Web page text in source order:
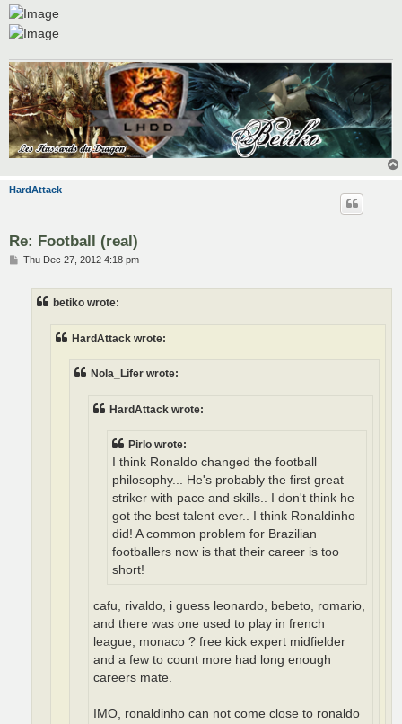
HardAttack
Re: Football (real)
PThu Dec 27, 2012 4:18 pm
betiko wrote:
HardAttack wrote:
Nola_Lifer wrote:
HardAttack wrote:
Pirlo wrote:
I think Ronaldo changed the football
philosophy... He's probably the first great
striker with pace and skills.. I don't think he
got the best talent ever.. I think Ronaldinho
did! A common problem for Brazilian
footballers now is that their career is too
short!
cafu, rivaldo, i guess leonardo, bebeto, romario,
and there was one used to play in french
league, monaco ? free kick expert midfielder
and a few to count more had long enough
careers mate.
IMO, ronaldinho can not come close to ronaldo